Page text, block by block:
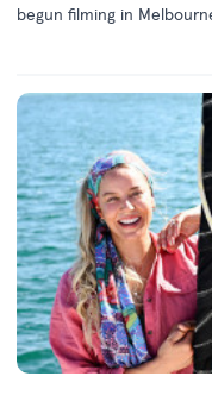
begun filming in
Australia’s most